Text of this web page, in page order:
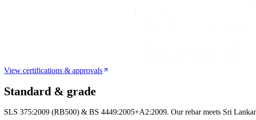
View certifications & approvals
Standard & grade
SLS 375:2009 (RB500) & BS 4449:2005+A2:2009. Our rebar meets Sri